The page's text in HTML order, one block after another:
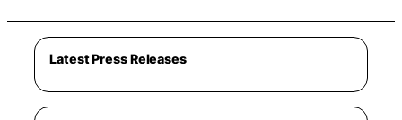
Latest Press Releases